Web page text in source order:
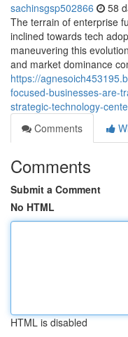
sachinsgsp502866 58
The terrain of enterprise
inclined towards tech
maneuvering this
and market dominance
https://
focused-businesses-are-
strategic-technology-
Comments
Comments
Submit a Comment
No HTML
HTML is disabled